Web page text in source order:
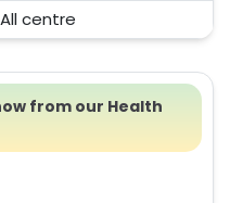
All centre
from our Health